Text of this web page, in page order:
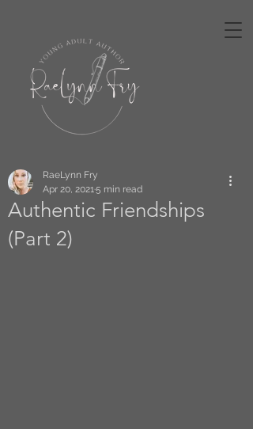
Authentic Friendships
(Part 2)
RaeLynn Fry
Apr 20, 20215 min read